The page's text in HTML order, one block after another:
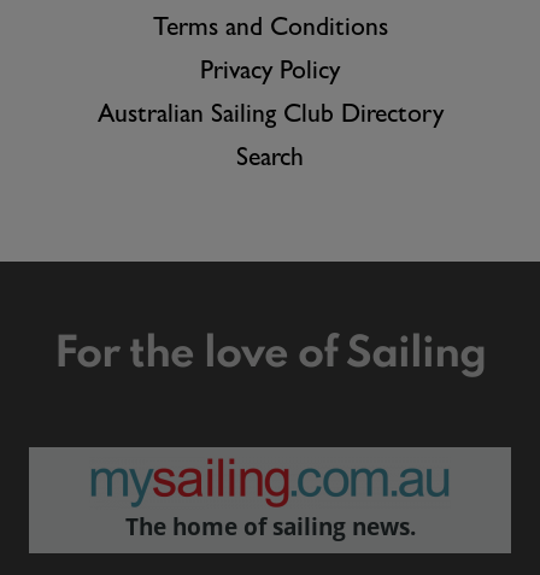
Terms and Conditions
Privacy Policy
Australian Sailing Club Directory
Search
For the love of Sailing
The home of sailing news.